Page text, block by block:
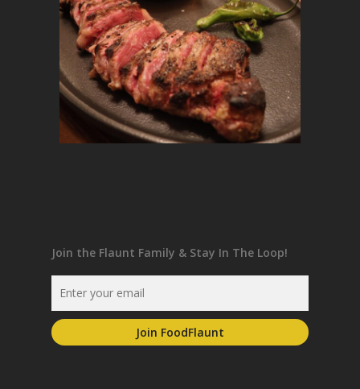
Join the Flaunt Family & Stay In The Loop!